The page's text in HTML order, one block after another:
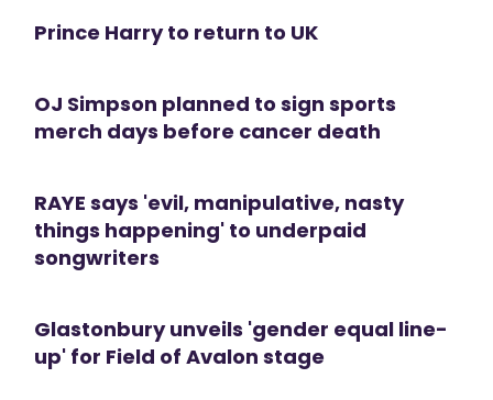
Prince Harry to return to UK
OJ Simpson planned to sign sports
merch days before cancer death
RAYE says 'evil, manipulative, nasty
things happening' to underpaid
songwriters
Glastonbury unveils 'gender equal line-
up' for Field of Avalon stage